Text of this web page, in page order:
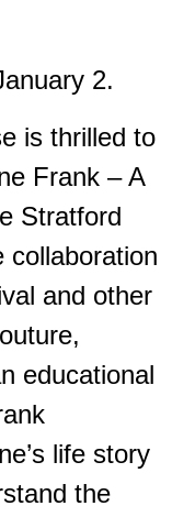
2.
is thrilled to
Frank – A
Stratford
collaboration
and other
educational
life story
the